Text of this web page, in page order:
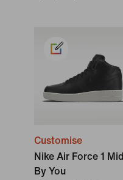
Customise
Nike Air Force 1 Mid
By You